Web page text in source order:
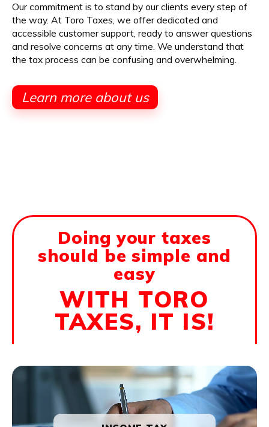
Our commitment is to stand by our clients every step of
the way. At Toro Taxes, we offer dedicated and
accessible customer support, ready to answer questions
and resolve concerns at any time. We understand that
the tax process can be confusing and overwhelming.
Learn more about us
Doing your taxes
should be simple and
easy
WITH TORO
TAXES, IT IS!